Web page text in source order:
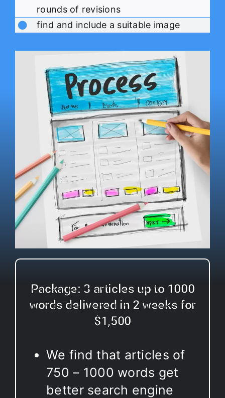
rounds of revisions
find and include a suitable image
Package: 3 articles up to 1000
words delivered in 2 weeks for
$1,500
We find that articles of
750 – 1000 words get
better search engine